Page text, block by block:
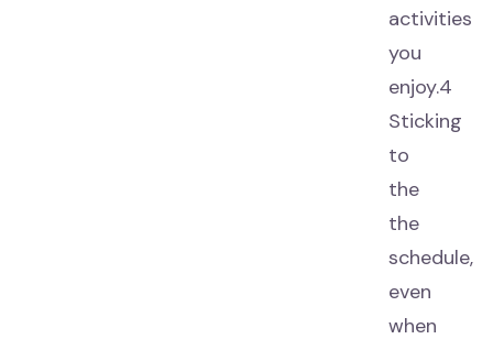
activities
you
enjoy.4
Sticking
to
the
the
schedule,
even
when